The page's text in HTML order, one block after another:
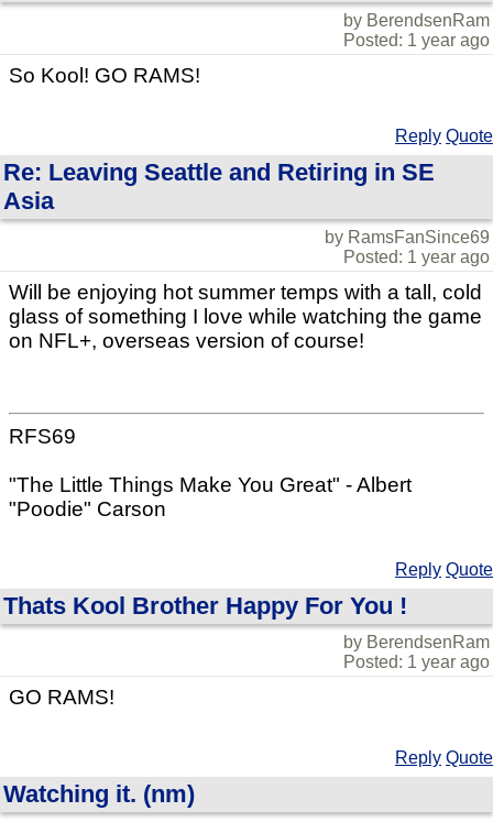
by BerendsenRam
Posted: 1 year ago
So Kool! GO RAMS!
Reply Quote
Re: Leaving Seattle and Retiring in SE
Asia
by RamsFanSince69
Posted: 1 year ago
Will be enjoying hot summer temps with a tall, cold
glass of something I love while watching the game
on NFL+, overseas version of course!
RFS69
"The Little Things Make You Great" - Albert
"Poodie" Carson
Reply Quote
Thats Kool Brother Happy For You !
by BerendsenRam
Posted: 1 year ago
GO RAMS!
Reply Quote
Watching it. (nm)